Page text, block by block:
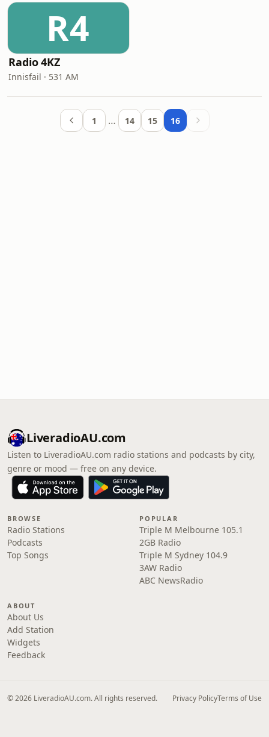
R4
Radio 4KZ
Innisfail · 531 AM
1 … 14 15 16
LiveradioAU.com
Listen to LiveradioAU.com radio stations and podcasts by city,
genre or mood — free on any device.
BROWSE
Radio Stations
Podcasts
Top Songs
POPULAR
Triple M Melbourne 105.1
2GB Radio
Triple M Sydney 104.9
3AW Radio
ABC NewsRadio
ABOUT
About Us
Add Station
Widgets
Feedback
© 2026 LiveradioAU.com. All rights reserved. Privacy PolicyTerms of Use